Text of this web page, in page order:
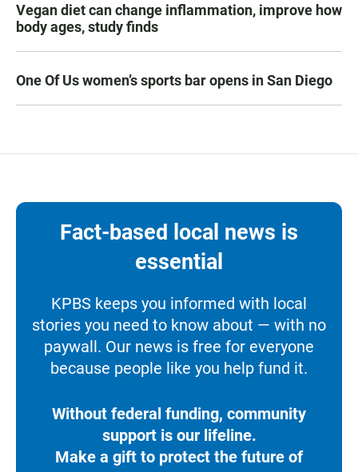
Vegan diet can change inflammation, improve how
body ages, study finds
One Of Us women’s sports bar opens in San Diego
Fact-based local news is
essential
KPBS keeps you informed with local
stories you need to know about — with no
paywall. Our news is free for everyone
because people like you help fund it.
Without federal funding, community
support is our lifeline.
Make a gift to protect the future of